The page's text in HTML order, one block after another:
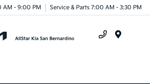
AM - 9:00 PM Service & Parts 7:00 AM - 3:30 PM